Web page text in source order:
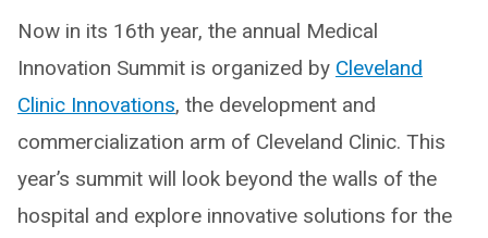
Now in its 16th year, the annual Medical
Innovation Summit is organized by Cleveland
Clinic Innovations, the development and
commercialization arm of Cleveland Clinic. This
year’s summit will look beyond the walls of the
hospital and explore innovative solutions for the